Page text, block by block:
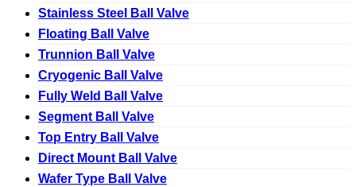
Stainless Steel Ball Valve
Floating Ball Valve
Trunnion Ball Valve
Cryogenic Ball Valve
Fully Weld Ball Valve
Segment Ball Valve
Top Entry Ball Valve
Direct Mount Ball Valve
Wafer Type Ball Valve